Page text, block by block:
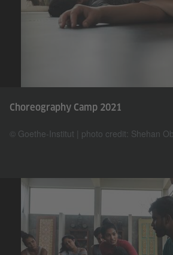
Choreography Camp 2021
© Goethe-Institut | photo credit: Shehan